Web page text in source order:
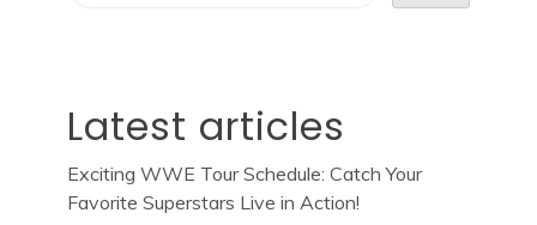
Latest articles
Exciting WWE Tour Schedule: Catch Your
Favorite Superstars Live in Action!